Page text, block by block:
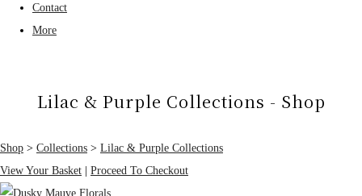
Contact
More
Lilac & Purple Collections - Shop
Shop > Collections > Lilac & Purple Collections
View Your Basket
Proceed To Checkout